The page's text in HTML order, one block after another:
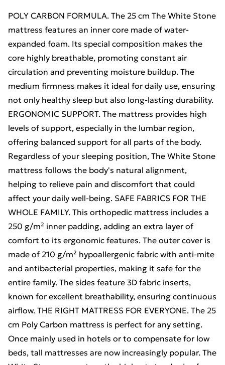
POLY CARBON FORMULA. The 25 cm The White Stone
mattress features an inner core made of water-
expanded foam. Its special composition makes the
core highly breathable, promoting constant air
circulation and preventing moisture buildup. The
medium firmness makes it ideal for daily use, ensuring
not only healthy sleep but also long-lasting durability.
ERGONOMIC SUPPORT. The mattress provides high
levels of support, especially in the lumbar region,
offering balanced support for all parts of the body.
Regardless of your sleeping position, The White Stone
mattress follows the body's natural alignment,
helping to relieve pain and discomfort that could
affect your daily well-being. SAFE FABRICS FOR THE
WHOLE FAMILY. This orthopedic mattress includes a
250 g/m² inner padding, adding an extra layer of
comfort to its ergonomic features. The outer cover is
made of 210 g/m² hypoallergenic fabric with anti-mite
and antibacterial properties, making it safe for the
entire family. The sides feature 3D fabric inserts,
known for excellent breathability, ensuring continuous
airflow. THE RIGHT MATTRESS FOR EVERYONE. The 25
cm Poly Carbon mattress is perfect for any setting.
Once mainly used in hotels or to compensate for low
beds, tall mattresses are now increasingly popular. The